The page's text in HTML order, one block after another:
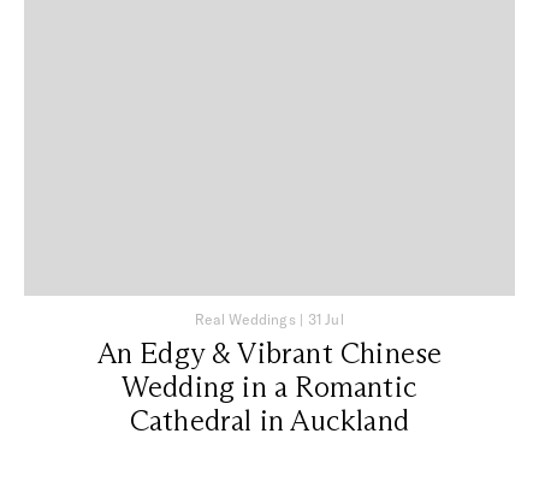
Real Weddings| 31 Jul
An Edgy & Vibrant Chinese
Wedding in a Romantic
Cathedral in Auckland